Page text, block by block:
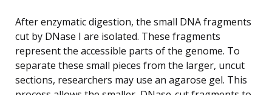
After enzymatic digestion, the small DNA fragments
cut by DNase I are isolated. These fragments
represent the accessible parts of the genome. To
separate these small pieces from the larger, uncut
sections, researchers may use an agarose gel. This